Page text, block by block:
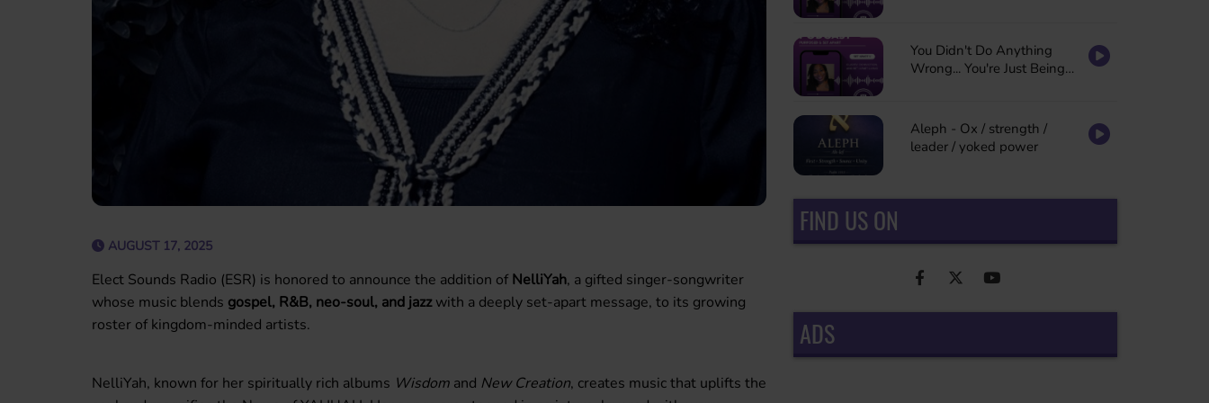
AUGUST 17, 2025
Elect Sounds Radio (ESR) is honored to announce the addition of NelliYah, a gifted singer-songwriter
whose music blends gospel, R&B, neo-soul, and jazzwith a deeply set-apart message, to its growing
roster of kingdom-minded artists.
NelliYah, known for her spiritually rich albums Wisdom and New Creation, creates music that uplifts the
You Didn't Do Anything
Wrong... You're Just Being
Aleph - Ox / strength /
leader / yoked power
FIND US ON
ADS